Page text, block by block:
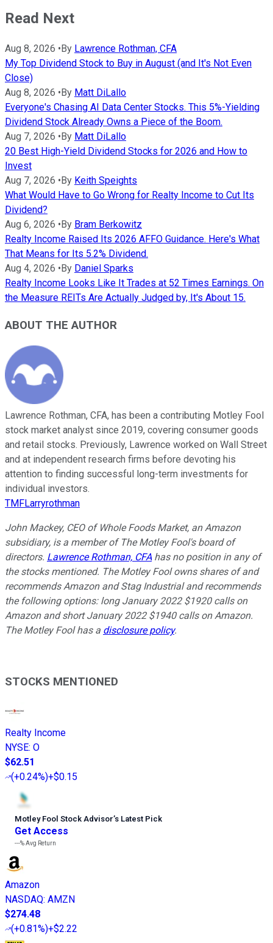
Read Next
Aug 8, 2026 • By Lawrence Rothman, CFA
My Top Dividend Stock to Buy in August (and It's Not Even
Close)
Aug 8, 2026 • By Matt DiLallo
Everyone's Chasing AI Data Center Stocks. This 5%-Yielding
Dividend Stock Already Owns a Piece of the Boom.
Aug 7, 2026 • By Matt DiLallo
20 Best High-Yield Dividend Stocks for 2026 and How to
Invest
Aug 7, 2026 • By Keith Speights
What Would Have to Go Wrong for Realty Income to Cut Its
Dividend?
Aug 6, 2026 • By Bram Berkowitz
Realty Income Raised Its 2026 AFFO Guidance. Here's What
That Means for Its 5.2% Dividend.
Aug 4, 2026 • By Daniel Sparks
Realty Income Looks Like It Trades at 52 Times Earnings. On
the Measure REITs Are Actually Judged by, It's About 15.
ABOUT THE AUTHOR
Lawrence Rothman, CFA, has been a contributing Motley Fool
stock market analyst since 2019, covering consumer goods
and retail stocks. Previously, Lawrence worked on Wall Street
and at independent research firms before devoting his
attention to finding successful long-term investments for
individual investors.
TMFLarryrothman
John Mackey, CEO of Whole Foods Market, an Amazon
subsidiary, is a member of The Motley Fool's board of
directors. Lawrence Rothman, CFA has no position in any of
the stocks mentioned. The Motley Fool owns shares of and
recommends Amazon and Stag Industrial and recommends
the following options: long January 2022 $1920 calls on
Amazon and short January 2022 $1940 calls on Amazon.
The Motley Fool has a disclosure policy.
STOCKS MENTIONED
Realty Income
NYSE: O
$62.51
(+0.24%)+$0.15
Motley Fool Stock Advisor’s Latest Pick
Get Access
---%Avg Return
Amazon
NASDAQ: AMZN
$274.48
(+0.81%)+$2.22